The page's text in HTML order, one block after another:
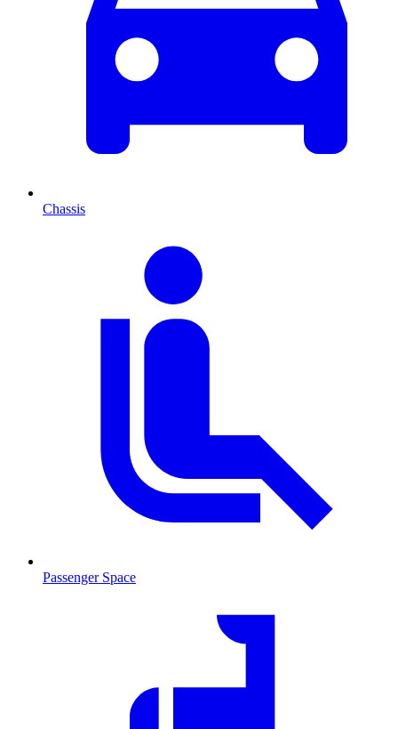
Chassis
Passenger Space